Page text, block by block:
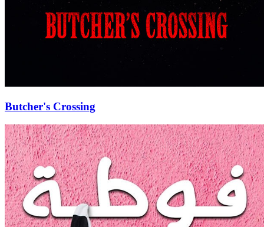
Butcher's Crossing